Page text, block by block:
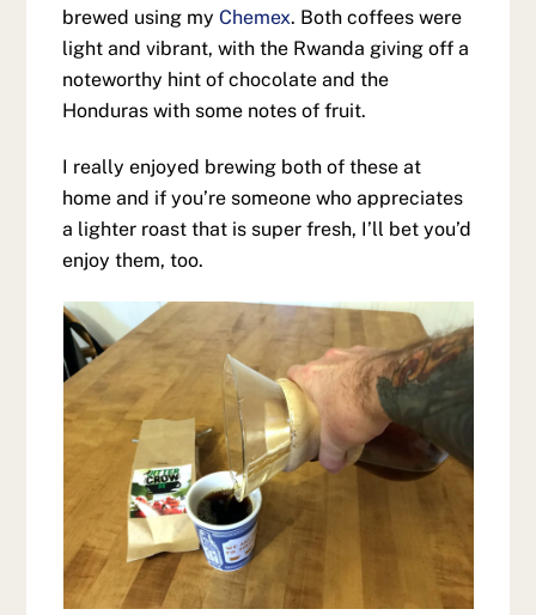
brewed using myChemex. Both coffees were
light and vibrant, with the Rwanda giving off a
noteworthy hint of chocolate and the
Honduras with some notes of fruit.
I really enjoyed brewing both of these at
home and if you’re someone who appreciates
a lighter roast that is super fresh, I’ll bet you’d
enjoy them, too.